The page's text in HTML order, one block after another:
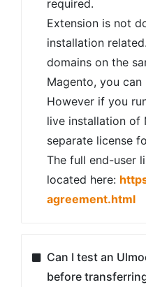
required.
Extension is not
installation
domains on the
Magento, you can
However if you
live installation of
separate license
The full end-user
located here:
agreement.html
Can I test an
before